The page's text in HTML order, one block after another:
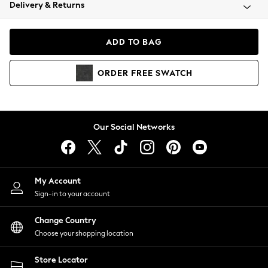
Coats & Jackets
Hoodies & Sweatshirts
Lingerie
Nightwear
Shirts & Blouses
Shorts
Skirts
Suits & Tailoring
Sportswear
Swimwear
Delivery & Returns
ADD TO BAG
ORDER FREE SWATCH
Our Social Networks
My Account
Sign-in to your account
Change Country
Choose your shopping location
Store Locator